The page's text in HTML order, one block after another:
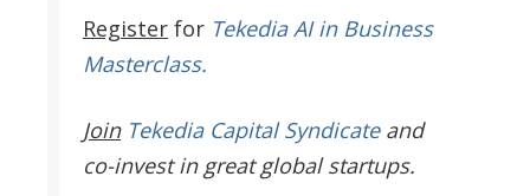
Register for Tekedia AI in Business
Masterclass.
JoinTekedia Capital Syndicateand
co-invest in great global startups.